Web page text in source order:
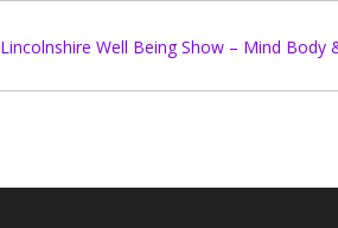
Lincolnshire Well Being Show – Mind Body